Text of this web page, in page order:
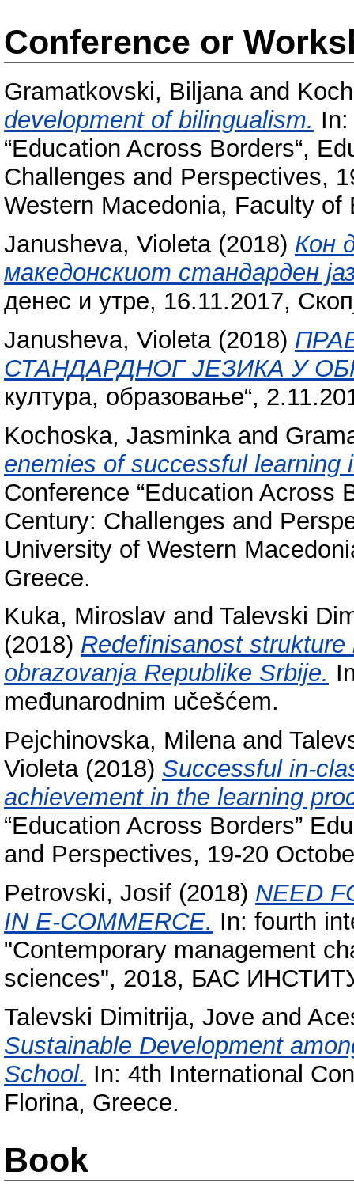
Conference or
Gramatkovski, Biljanaand
development of bilingualism.
“Education Across Borders“,
Challenges and Perspectives,
Western Macedonia, Faculty
Janusheva, Violeta(2018) Кон
македонскиот стандарден
денес и утре, 16.11.2017,
Janusheva, Violeta(2018)
СТАНДАРДНОГ ЈЕЗИКА У
култура, образовање“,
Kochoska, Jasminkaand
enemies of successful learning
Conference “Education Across
Century: Challenges and
University of Western
Greece.
Kuka, Miroslav and Talevski
(2018) Redefinisanost
obrazovanja Republike Srbije.
međunarodnim učešćem.
Pejchinovska, Milenaand
Violeta(2018) Successful in-
achievement in the learning
“Education Across Borders”
and Perspectives, 19-20
Petrovski, Josif (2018) NEED
IN E-COMMERCE. In: fourth
"Contemporary management
sciences", 2018, БАС
Talevski Dimitrija, Jove and
Sustainable Development
School. In: 4th International
Florina, Greece.
Book